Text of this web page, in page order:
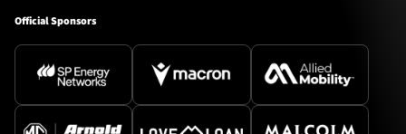
Official Sponsors